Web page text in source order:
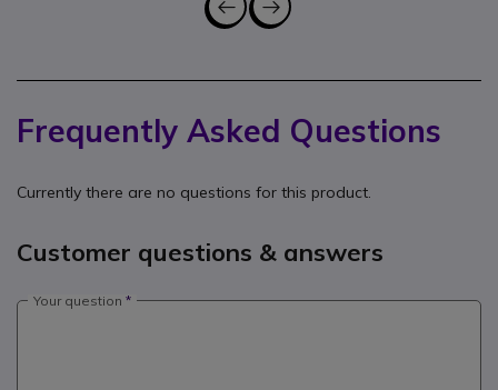
Frequently Asked Questions
Currently there are no questions for this product.
Customer questions & answers
Your question